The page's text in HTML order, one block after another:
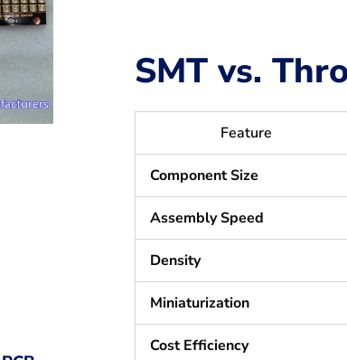
SMT vs.
Feature
Component Size
Assembly Speed
Density
Miniaturization
Cost Efficiency